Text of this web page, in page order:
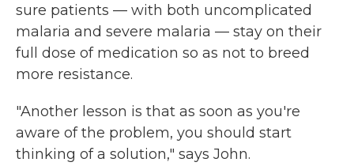
sure patients — with both uncomplicated
malaria and severe malaria — stay on their
full dose of medication so as not to breed
more resistance.
"Another lesson is that as soon as you're
aware of the problem, you should start
thinking of a solution," says John.